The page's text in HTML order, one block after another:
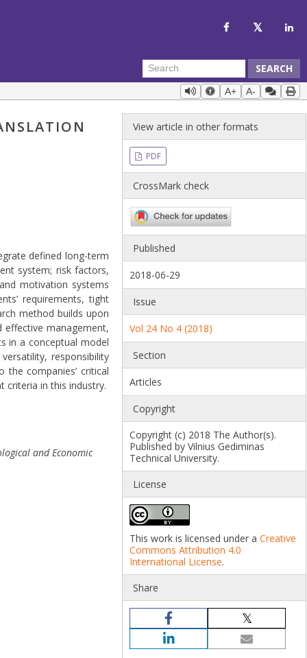
SEARCH
A+ A-
defined long-term
system; risk factors,
motivation systems
requirements, tight
method builds upon
effective management,
in a conceptual model
responsibility
companies’ critical
criteria in this industry.
and Economic
View article in other formats
PDF
CrossMark check
Published
2018-06-29
Issue
Vol 24 No 4 (2018)
Section
Articles
Copyright
Copyright (c) 2018 The Author(s).
Published by Vilnius Gediminas
Technical University.
License
This work is licensed under aCreative
Commons Attribution 4.0
International License.
Share